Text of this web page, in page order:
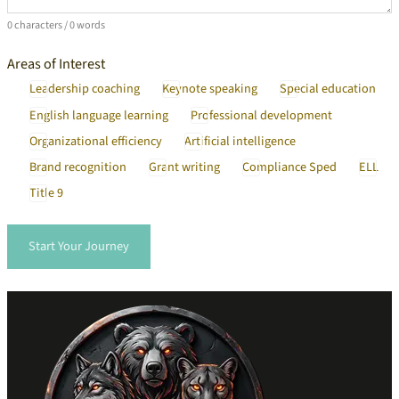
0 characters / 0 words
Areas of Interest
Leadership coaching Keynote speaking
Special education
English language learning
Professional development
Organizational efficiency
Artificial intelligence
Brand recognition
Grant writing Compliance Sped
ELL
Title 9
Start Your Journey